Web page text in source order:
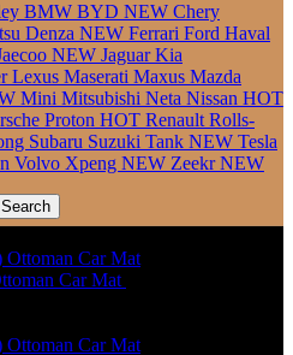
BMW BYD NEW Chery
Denza NEW Ferrari Ford Haval
NEW JaguarKia
Lexus Maserati Maxus Mazda
Mini Mitsubishi Neta Nissan HOT
Proton HOT Renault Rolls-
Subaru Suzuki Tank NEW Tesla
Volvo Xpeng NEW ZeekrNEW
Search
Car Mat